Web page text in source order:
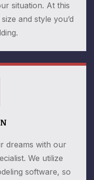
situation. At this
and style you’d
dreams with our
We utilize
software, so